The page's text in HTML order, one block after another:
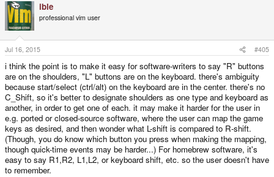
ible
professional vim user
Jul 16, 2015 #405
i think the point is to make it easy for software-writers to say "R" buttons
are on the shoulders, "L" buttons are on the keyboard. there's ambiguity
because start/select (ctrl/alt) on the keyboard are in the center. there's no
C_Shift, so it's better to designate shoulders as one type and keyboard as
another, in order to get one of each. it may make it harder for the user in
e.g. ported or closed-source software, where the user can map the game
keys as desired, and then wonder what L-shift is compared to R-shift.
(Though, you do know which button you press when making the mapping,
though quick-time events may be harder...) For homebrew software, it's
easy to say R1,R2, L1,L2, or keyboard shift, etc. so the user doesn't have
to remember.